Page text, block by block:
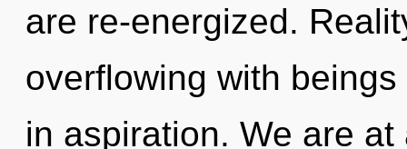
are re-energized.
overflowing with
in aspiration. We are